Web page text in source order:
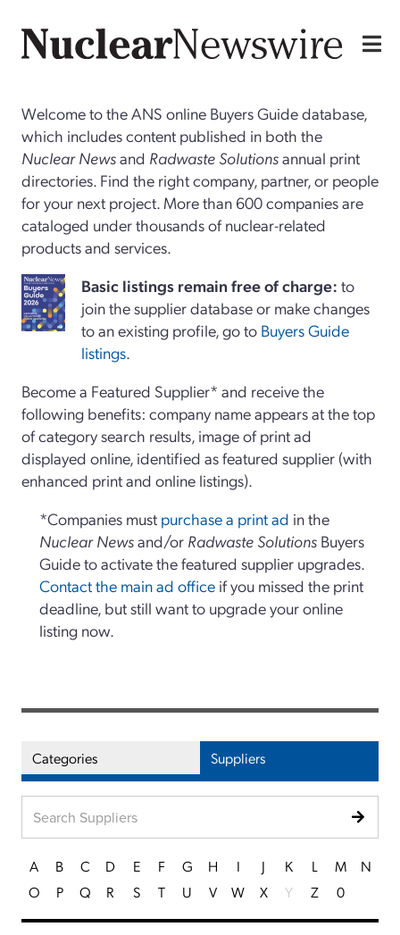
Welcome to the ANS online Buyers Guide database,
which includes content published in both the
Nuclear Newsand Radwaste Solutionsannual print
directories. Find the right company, partner, or people
for your next project. More than 600 companies are
cataloged under thousands of nuclear-related
products and services.
Basiclistings remain free of charge: to
join the supplier database or make changes
to an existing profile, go to Buyers Guide
listings.
Become a Featured Supplier* and receive the
following benefits: company name appears at the top
of category search results, image of print ad
displayed online, identified as featured supplier (with
enhanced print and online listings).
*Companies must purchase a print ad in the
Nuclear Newsand/or Radwaste Solutions Buyers
Guide to activate the featured supplier upgrades.
Contact the main ad office if you missed the print
deadline, but still want to upgrade your online
listing now.
Categories Suppliers
A B C D E F G H I J K L M
N
O
P Q R S T U V W X Y Z 0